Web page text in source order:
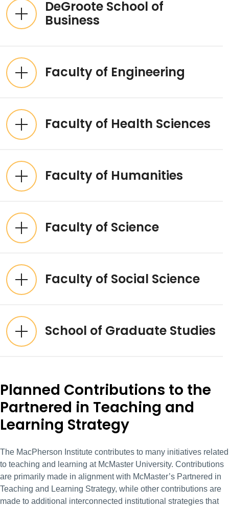
DeGroote School of
Business
Faculty of Engineering
Faculty of Health Sciences
Faculty of Humanities
Faculty of Science
Faculty of Social Science
School of Graduate Studies
Planned Contributions to the
Partnered in Teaching and
Learning Strategy
The MacPherson Institute contributes to many initiatives related
to teaching and learning at McMaster University. Contributions
are primarily made in alignment with McMaster’s Partnered in
Teaching and Learning Strategy, while other contributions are
made to additional interconnected institutional strategies that